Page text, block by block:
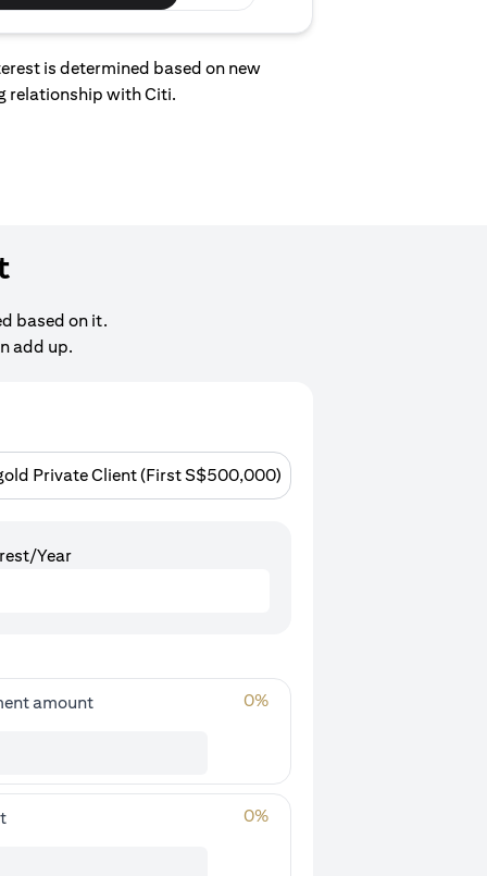
is determined based on new
relationship with Citi.
based on it.
add up.
Private Client (First S$500,000)
Year
amount 0%
0%